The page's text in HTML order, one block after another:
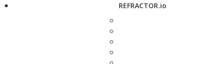
REFRACTOR.io